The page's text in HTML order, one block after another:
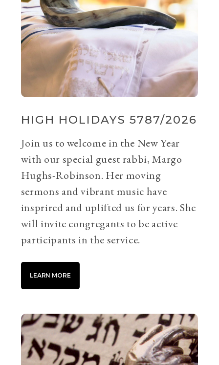
HIGH HOLIDAYS 5787/2026
Join us to welcome in the New Year
with our special guest rabbi, Margo
Hughs-Robinson. Her moving
sermons and vibrant music have
insprired and uplifted us for years. She
will invite congregants to be active
participants in the service.
LEARN MORE